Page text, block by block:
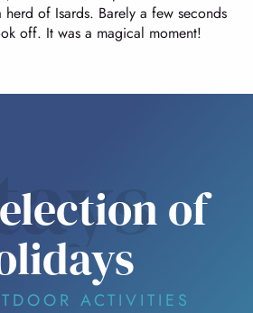
of Isards. Barely a few seconds
off. It was a magical moment!
of
ACTIVITIES